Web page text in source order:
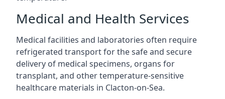
Medical and Health Services
Medical facilities and laboratories often require
refrigerated transport for the safe and secure
delivery of medical specimens, organs for
transplant, and other temperature-sensitive
healthcare materials in Clacton-on-Sea.